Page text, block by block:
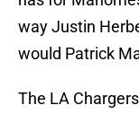
way Justin
would Patrick
The LA